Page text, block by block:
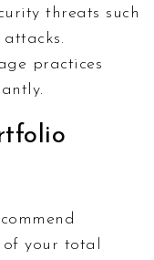
threats such
practices
your total